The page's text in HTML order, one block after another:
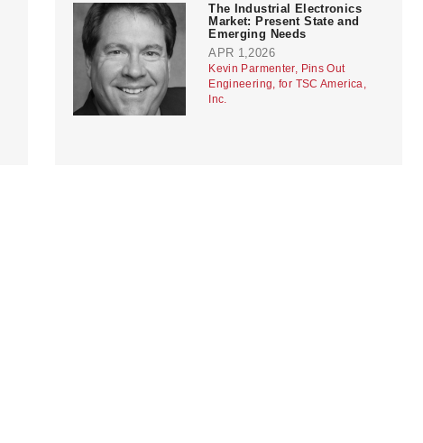
The Industrial Electronics
Market: Present State and
Emerging Needs
APR 1,2026
Kevin Parmenter, Pins Out
Engineering, for TSC America,
Inc.